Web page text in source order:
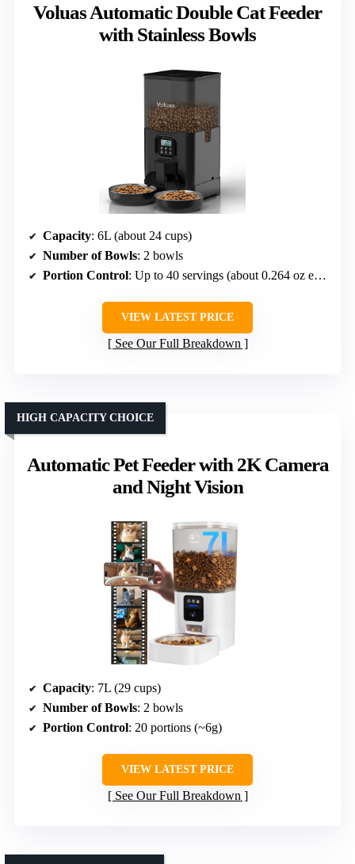
Voluas Automatic Double Cat Feeder
with Stainless Bowls
Capacity: 6L (about 24 cups)
Number of Bowls: 2 bowls
Portion Control: Up to 40 servings (about 0.264 oz each)
VIEW LATEST PRICE
See Our Full Breakdown
Automatic Pet Feeder with 2K Camera
and Night Vision
HIGH CAPACITY CHOICE
Capacity: 7L (29 cups)
Number of Bowls: 2 bowls
Portion Control: 20 portions (~6g)
VIEW LATEST PRICE
See Our Full Breakdown